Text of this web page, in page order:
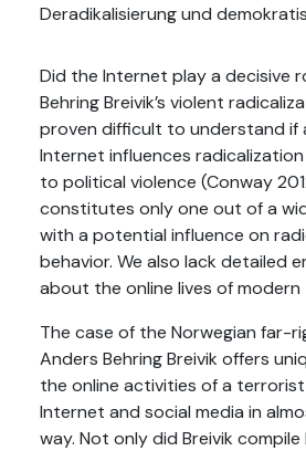
Deradikalisierung und
Did the Internet play a decisive
Behring Breivik’s violent
proven difficult to understand if
Internet influences
to political violence (Conway
constitutes only one out of a
with a potential influence on
behavior. We also lack detailed
about the online lives of
The case of the Norwegian far-
Anders Behring Breivik offers
the online activities of a
Internet and social media in
way. Not only did Breivik compile